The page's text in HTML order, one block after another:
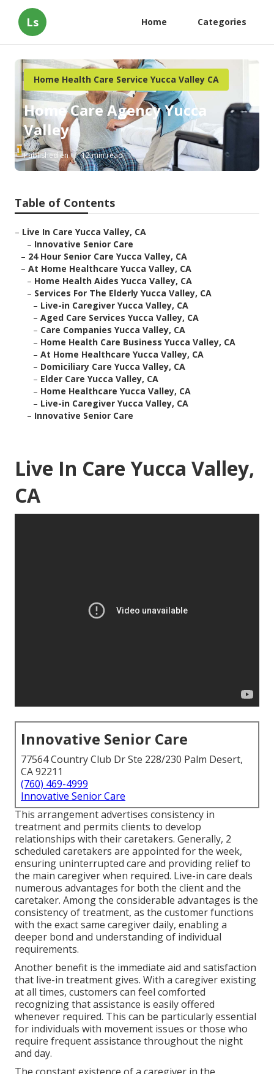
Ls Home Categories
Home Health Care Service Yucca Valley CA
Home Care Agency Yucca
Valley
Published en 12 min read
Table of Contents
– Live In Care Yucca Valley, CA
– Innovative Senior Care
– 24 Hour Senior Care Yucca Valley, CA
– At Home Healthcare Yucca Valley, CA
– Home Health Aides Yucca Valley, CA
– Services For The Elderly Yucca Valley, CA
– Live-in Caregiver Yucca Valley, CA
– Aged Care Services Yucca Valley, CA
– Care Companies Yucca Valley, CA
– Home Health Care Business Yucca Valley, CA
– At Home Healthcare Yucca Valley, CA
– Domiciliary Care Yucca Valley, CA
– Elder Care Yucca Valley, CA
– Home Healthcare Yucca Valley, CA
– Live-in Caregiver Yucca Valley, CA
– Innovative Senior Care
Live In Care Yucca Valley,
CA
Innovative Senior Care
77564 Country Club Dr Ste 228/230 Palm Desert,
CA 92211
(760) 469-4999
Innovative Senior Care
This arrangement advertises consistency in
treatment and permits clients to develop
relationships with their caretakers. Generally, 2
scheduled caretakers are appointed for the week,
ensuring uninterrupted care and providing relief to
the main caregiver when required. Live-in care deals
numerous advantages for both the client and the
caretaker. Among the considerable advantages is the
consistency of treatment, as the customer functions
with the exact same caregiver daily, enabling a
deeper bond and understanding of individual
requirements.
Another benefit is the immediate aid and satisfaction
that live-in treatment gives. With a caregiver existing
at all times, customers can feel comforted
recognizing that assistance is easily offered
whenever required. This can be particularly essential
for individuals with movement issues or those who
require frequent assistance throughout the night
and day.